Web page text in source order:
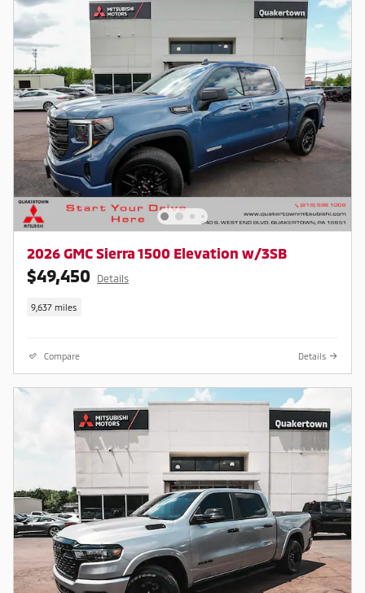
2026 GMC Sierra 1500 Elevation w/3SB
$49,450 Details
9,637 miles
Compare Details